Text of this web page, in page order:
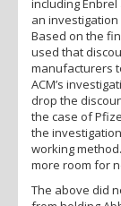
an investigation
Based on the
used that
manufacturers
ACM’s
drop the
the case of
the
working method.
more room for
The above did